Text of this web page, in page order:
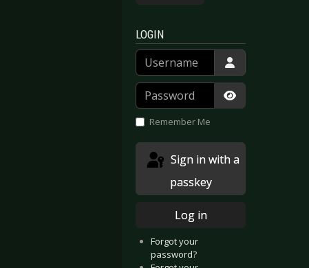
LOGIN
Username
Password
Show
Remember Me
passkey
Log in
Forgot your
password?